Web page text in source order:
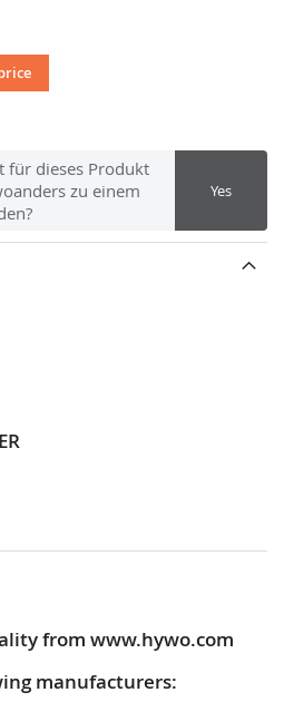
für dieses Produkt
zu einem
Yes
from www.hywo.com
manufacturers: